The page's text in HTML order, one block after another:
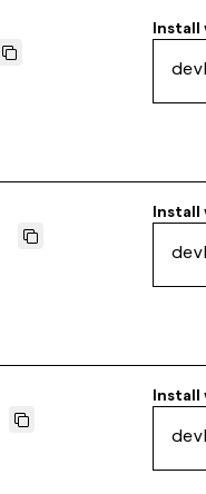
Install
Install
Install